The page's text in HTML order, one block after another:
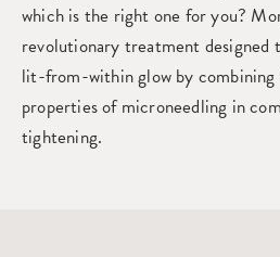
which is the right one for you?
revolutionary treatment designed
lit-from-within glow by
properties of microneedling in
tightening.